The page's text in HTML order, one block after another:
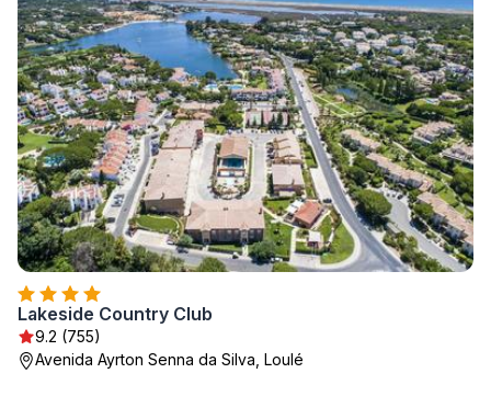
Lakeside Country Club
9.2 (755)
Avenida Ayrton Senna da Silva, Loulé